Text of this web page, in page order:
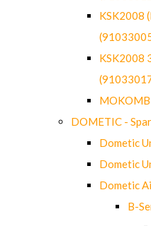
KSK2008
KSK2008
DOMETIC -
Dometic
Dometic
Dometic
B-